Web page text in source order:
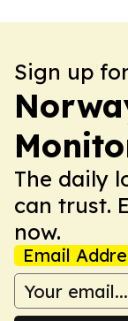
Sign up
The daily
can trust.
now.
Email